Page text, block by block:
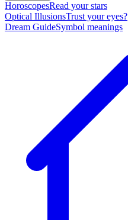
HoroscopesRead your stars
Optical IllusionsTrust your eyes?
Dream GuideSymbol meanings